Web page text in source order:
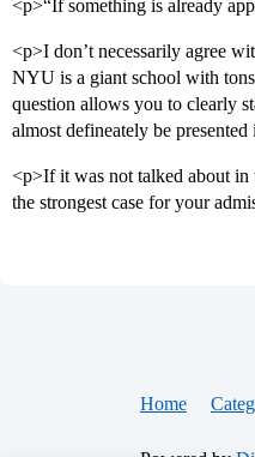
<p>“If something is already
<p>I don’t necessarily agree
NYU is a giant school with
question allows you to clearly
almost defineately be
<p>If it was not talked about
the strongest case for your
Home